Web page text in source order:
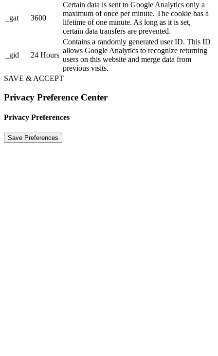
_gat 3600
Certain data is sent to Google Analytics only a
maximum of once per minute. The cookie has a
lifetime of one minute. As long as it is set,
certain data transfers are prevented.
_gid 24 Hours
Contains a randomly generated user ID. This ID
allows Google Analytics to recognize returning
users on this website and merge data from
previous visits.
SAVE & ACCEPT
Privacy Preference Center
Privacy Preferences